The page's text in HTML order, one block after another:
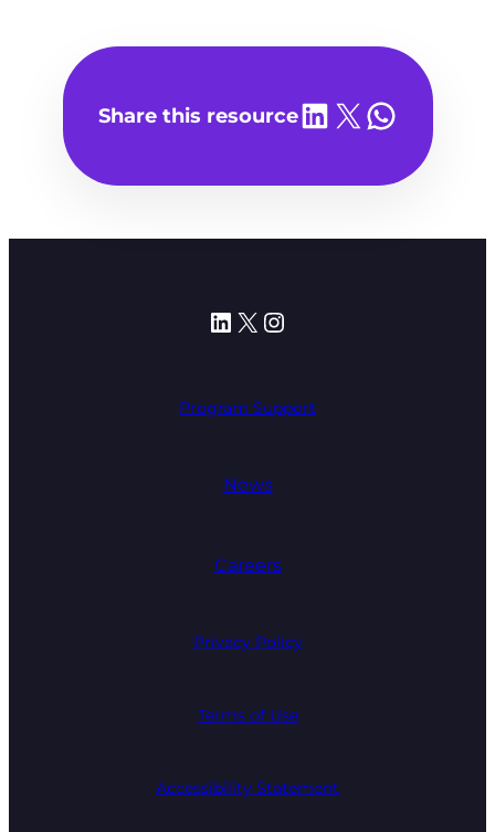
Share this resourceShare on LinkedIn
Share on X Share on
LinkedIn
X Instagram
Program Support
News
Careers
Privacy Policy
Terms of Use
Accessibility Statement